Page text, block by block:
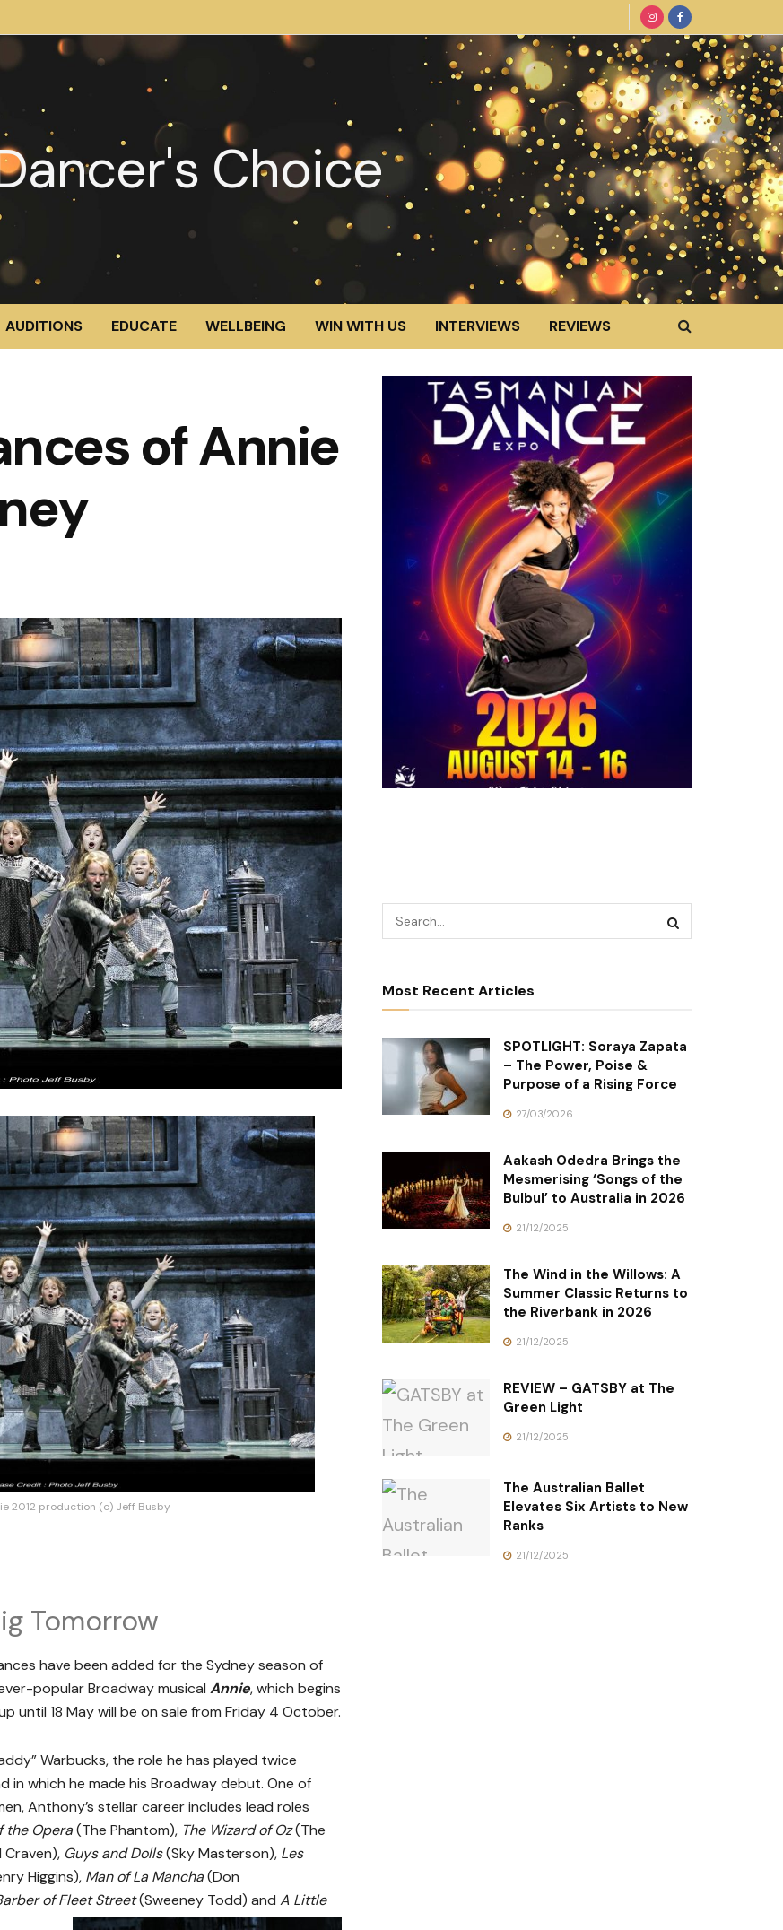
AUDITIONS EDUCATE WELLBEING WIN WITH US INTERVIEWS REVIEWS
of Annie
2012 production (c) Jeff Busby
Tomorrow
have been added for the Sydney season of
popular Broadway musical Annie, which begins
until 18 May will be on sale from Friday 4 October.
Warbucks, the role he has played twice
in which he made his Broadway debut. One of
Anthony’s stellar career includes lead roles
the Opera(The Phantom), The Wizard of Oz(The
Guys and Dolls(Sky Masterson), Les
Higgins), Man of La Mancha(Don
of Fleet Street(Sweeney Todd) and A Little
Most Recent Articles
SPOTLIGHT: Soraya Zapata
– The Power, Poise &
Purpose of a Rising Force
27/03/2026
Aakash Odedra Brings the
Mesmerising ‘Songs of the
Bulbul’ to Australia in 2026
21/12/2025
The Wind in the Willows: A
Summer Classic Returns to
the Riverbank in 2026
21/12/2025
REVIEW – GATSBY at The
Green Light
21/12/2025
The Australian Ballet
Elevates Six Artists to New
Ranks
21/12/2025